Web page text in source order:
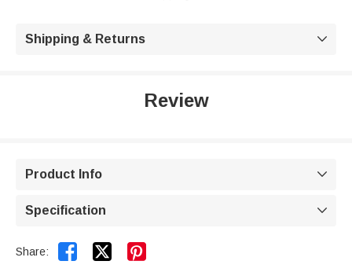
Shipping & Returns 
Review
Product Info 
Specification 
Share:  